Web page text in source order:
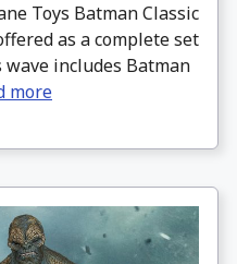
Toys Batman Classic
as a complete set
wave includes Batman
more